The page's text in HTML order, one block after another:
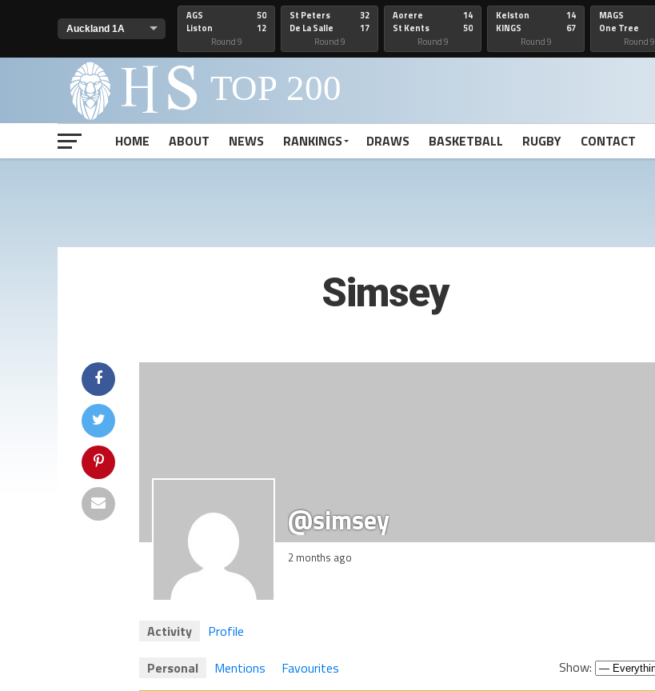
AGS
Liston
50
12
Round 9
St Peters
De La Salle
32
17
Round 9
Aorere
St Kents
14
50
Round 9
Kelston
KINGS
14
67
Round 9
MAGS
One Tree
Round 9
HOME
ABOUT NEWS RANKINGS DRAWS BASKETBALL RUGBY CONTACT
Simsey
@simsey
2 months ago
Activity
Profile
Personal
Mentions Favourites Show: